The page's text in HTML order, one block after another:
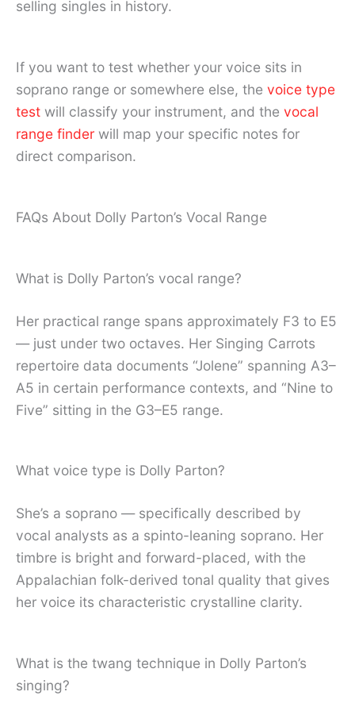
selling singles in history.
If you want to test whether your voice sits in
soprano range or somewhere else, the voice type
test will classify your instrument, and the vocal
range finder will map your specific notes for
direct comparison.
FAQs About Dolly Parton’s Vocal Range
What is Dolly Parton’s vocal range?
Her practical range spans approximately F3 to E5
— just under two octaves. Her Singing Carrots
repertoire data documents “Jolene” spanning A3–
A5 in certain performance contexts, and “Nine to
Five” sitting in the G3–E5 range.
What voice type is Dolly Parton?
She’s a soprano — specifically described by
vocal analysts as a spinto-leaning soprano. Her
timbre is bright and forward-placed, with the
Appalachian folk-derived tonal quality that gives
her voice its characteristic crystalline clarity.
What is the twang technique in Dolly Parton’s
singing?